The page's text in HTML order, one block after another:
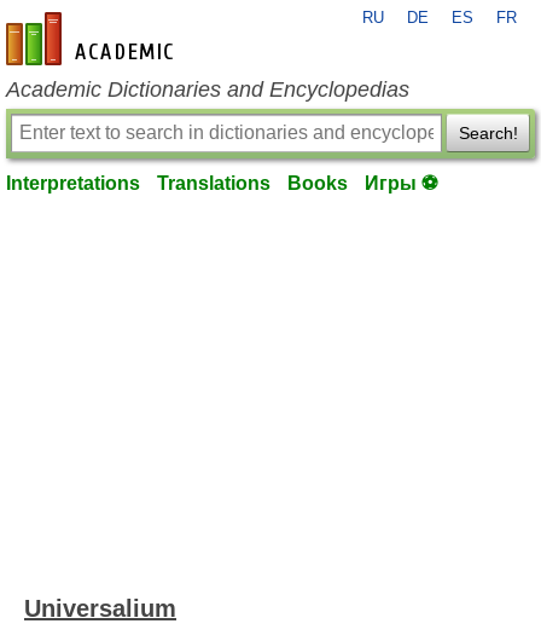
en-academic.com
RU DE ES FR
Academic Dictionaries and Encyclopedias
Search!
Interpretations Translations Books Игры ⚽
Universalium